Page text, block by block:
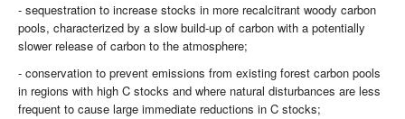
- sequestration to increase stocks in more recalcitrant woody carbon
pools, characterized by a slow build-up of carbon with a potentially
slower release of carbon to the atmosphere;
- conservation to prevent emissions from existing forest carbon pools
in regions with high C stocks and where natural disturbances are less
frequent to cause large immediate reductions in C stocks;